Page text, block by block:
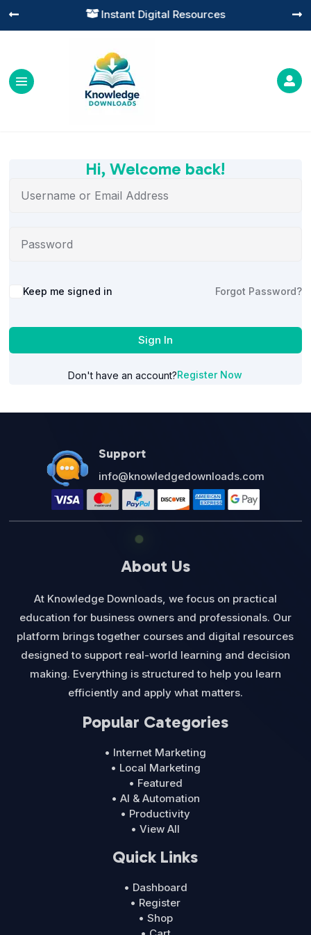
 Instant Digital Resources
 

Hi, Welcome back!
Alternative:
Keep me signed in Forgot Password?
Sign In
Don't have an account?Register Now
Support
info@knowledgedownloads.com
About Us
At Knowledge Downloads, we focus on practical
education for business owners and professionals. Our
platform brings together courses and digital resources
designed to support real-world learning and decision
making. Everything is structured to help you learn
efficiently and apply what matters.
Popular Categories
• Internet Marketing
• Local Marketing
• Featured
• AI & Automation
• Productivity
• View All
Quick Links
• Dashboard
• Register
• Shop